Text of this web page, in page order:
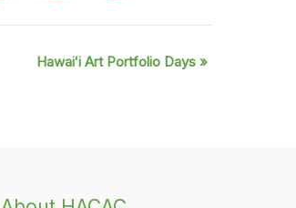
Hawaiʻi Art Portfolio Days »